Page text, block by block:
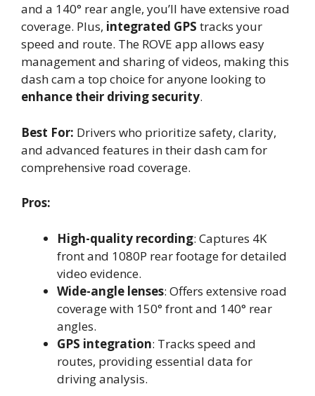
and a 140° rear angle, you’ll have extensive road
coverage. Plus, integrated GPS tracks your
speed and route. The ROVE app allows easy
management and sharing of videos, making this
dash cam a top choice for anyone looking to
enhance their driving security.
Best For: Drivers who prioritize safety, clarity,
and advanced features in their dash cam for
comprehensive road coverage.
Pros:
High-quality recording: Captures 4K
front and 1080P rear footage for detailed
video evidence.
Wide-angle lenses: Offers extensive road
coverage with 150° front and 140° rear
angles.
GPS integration: Tracks speed and
routes, providing essential data for
driving analysis.